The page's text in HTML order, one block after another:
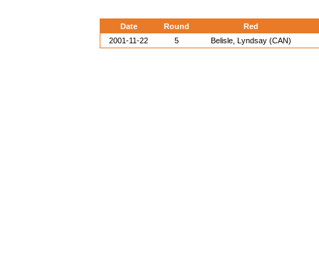
Date Round
Red
2001-11-22
5 Belisle, Lyndsay (CAN)